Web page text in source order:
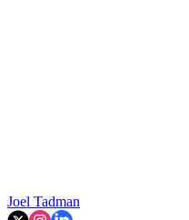
Joel Tadman